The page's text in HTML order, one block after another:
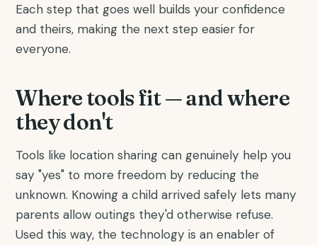
Each step that goes well builds your confidence
and theirs, making the next step easier for
everyone.
Where tools fit — and where
they don't
Tools like location sharing can genuinely help you
say "yes" to more freedom by reducing the
unknown. Knowing a child arrived safely lets many
parents allow outings they'd otherwise refuse.
Used this way, the technology is an enabler of